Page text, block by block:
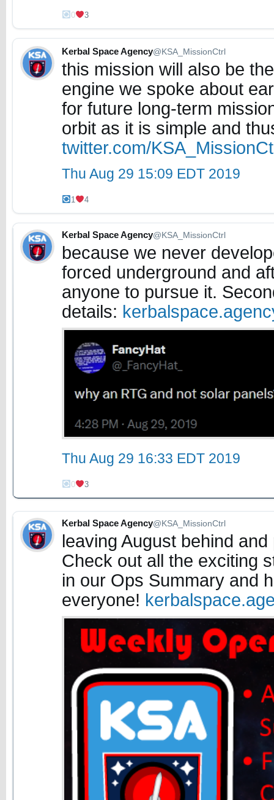
0 3
Kerbal Space Agency@KSA_MissionCtrl
this mission will also be
engine we spoke about
for future long-term
orbit as it is simple and
twitter.com/
Thu Aug 29 15:09 EDT 2019
1 4
Kerbal Space Agency@KSA_MissionCtrl
because we never
forced underground and
anyone to pursue it.
details:
Thu Aug 29 16:33 EDT 2019
0 3
Kerbal Space Agency@KSA_MissionCtrl
leaving August behind
Check out all the exciting
in our Ops Summary and
everyone!